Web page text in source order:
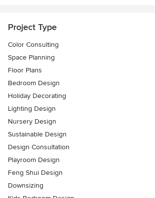
Project Type
Color Consulting
Space Planning
Floor Plans
Bedroom Design
Holiday Decorating
Lighting Design
Nursery Design
Sustainable Design
Design Consultation
Playroom Design
Feng Shui Design
Downsizing